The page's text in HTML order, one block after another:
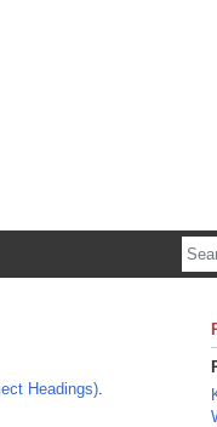
Headings).